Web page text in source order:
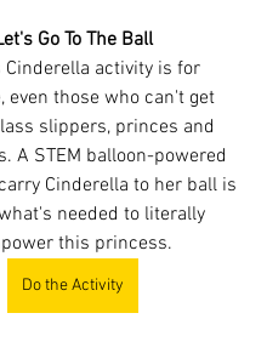
Go To The Ball
Cinderella activity is for
even those who can't get
slippers, princes and
A STEM balloon-powered
Cinderella to her ball is
needed to literally
this princess.
Do the Activity